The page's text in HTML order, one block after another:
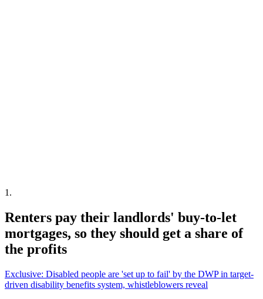
1 .
Renters pay their landlords' buy-to-let
mortgages, so they should get a share of
the profits
Exclusive: Disabled people are 'set up to fail' by the DWP in target-
driven disability benefits system, whistleblowers reveal